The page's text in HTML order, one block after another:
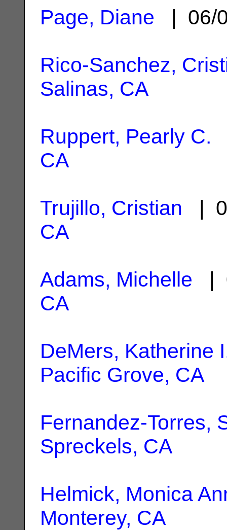
Page, Diane | 06/
Rico-Sanchez,
Salinas, CA
Ruppert, Pearly C.
CA
Trujillo, Cristian |
CA
Adams, Michelle |
CA
DeMers, Katherine
Pacific Grove, CA
Fernandez-Torres,
Spreckels, CA
Helmick, Monica
Monterey, CA